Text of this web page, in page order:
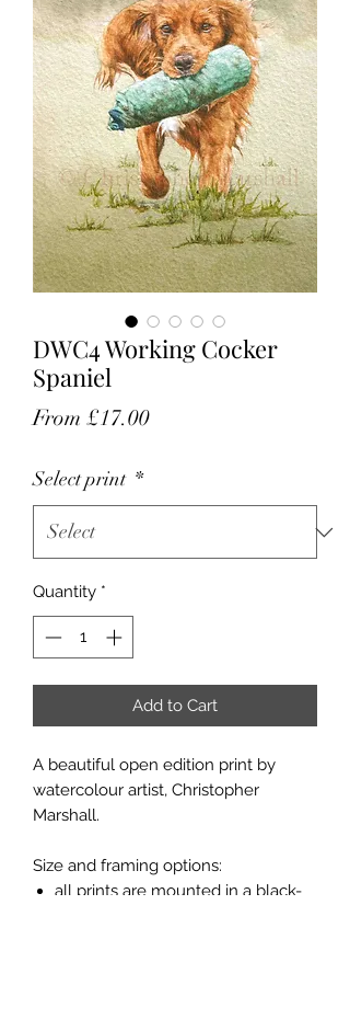
DWC4 Working Cocker
Spaniel
From £17.00Sale
Select print *
Quantity *
Add to Cart
A beautiful open edition print by
watercolour artist, Christopher
Marshall.
Size and framing options:
all prints are mounted in a black-